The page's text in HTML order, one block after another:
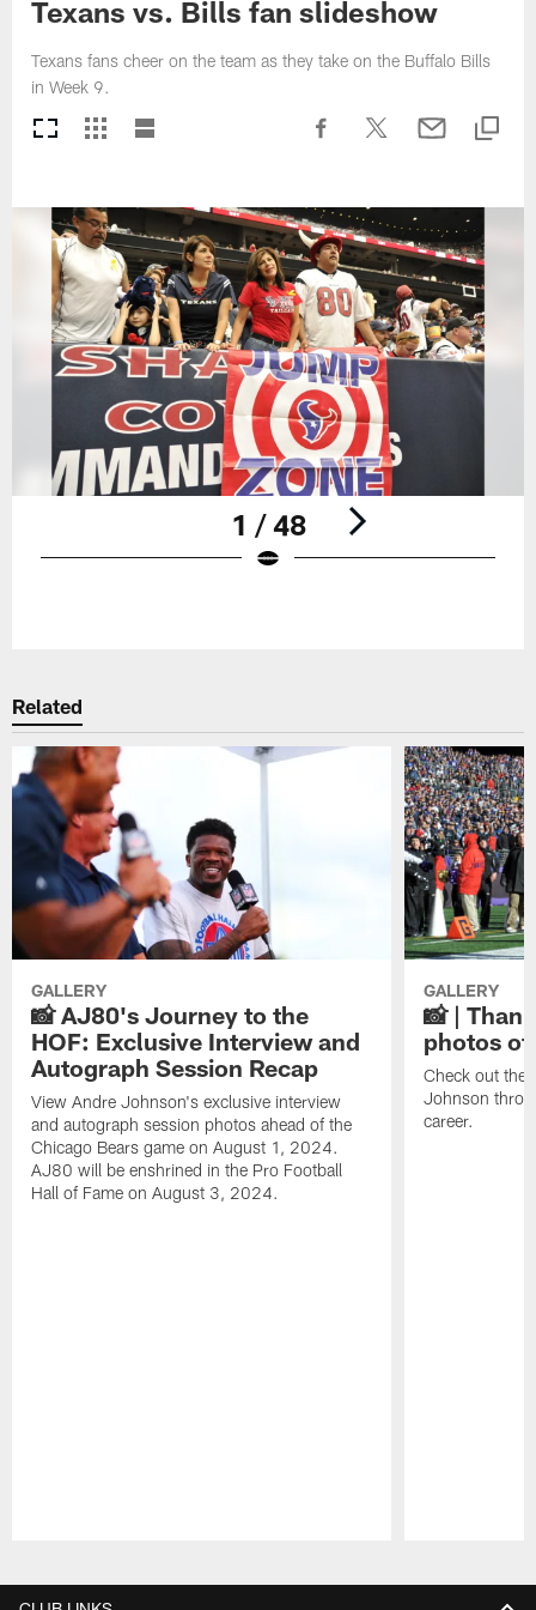
Texans vs. Bills fan slideshow
Texans fans cheer on the team as they take on the Buffalo Bills
in Week 9.
1 / 48
Related
GALLERY
📸 AJ80's Journey to the
HOF: Exclusive Interview and
Autograph Session Recap
View Andre Johnson's exclusive interview
and autograph session photos ahead of the
Chicago Bears game on August 1, 2024.
AJ80 will be enshrined in the Pro Football
Hall of Fame on August 3, 2024.
GALLERY
📸 |
photos of
Check out the
Johnson
career.